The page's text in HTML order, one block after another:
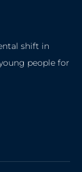
shift in
people for